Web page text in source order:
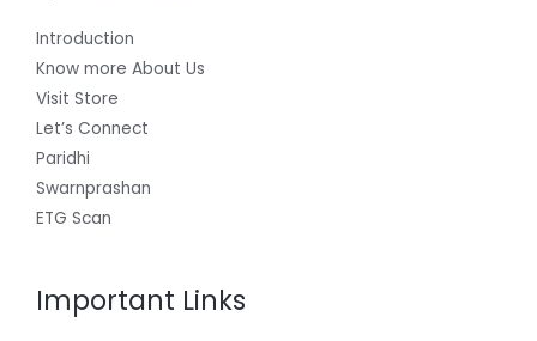
Introduction
Know more About Us
Visit Store
Let’s Connect
Paridhi
Swarnprashan
ETG Scan
Important Links